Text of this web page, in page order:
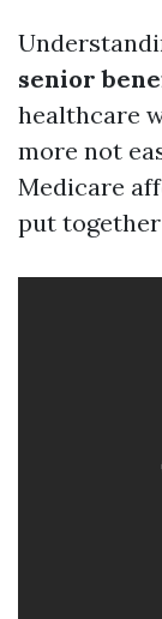
senior
healthcare
more not
Medicare
put